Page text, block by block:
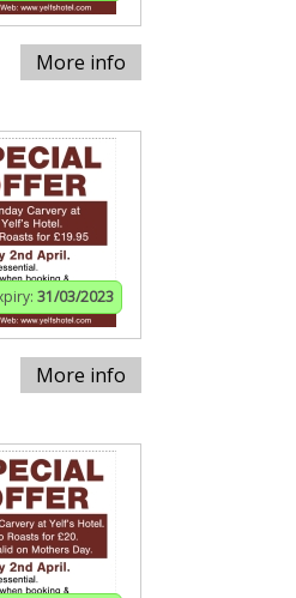
More info
31/03/2023
More info